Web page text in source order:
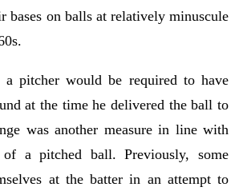
bases on balls at relatively minuscule
pitcher would be required to have
at the time he delivered the ball to
was another measure in line with
a pitched ball. Previously, some
at the batter in an attempt to